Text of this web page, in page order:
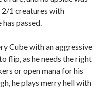
2/1 creatures with
passed.
Cube with an aggressive
flip, as he needs the right
or open mana for his
he plays merry hell with